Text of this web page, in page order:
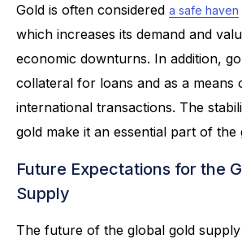
Gold is often considered a safe haven
which increases its demand and
economic downturns. In addition,
collateral for loans and as a means
international transactions. The
gold make it an essential part of the
Future Expectations for the
Supply
The future of the global gold